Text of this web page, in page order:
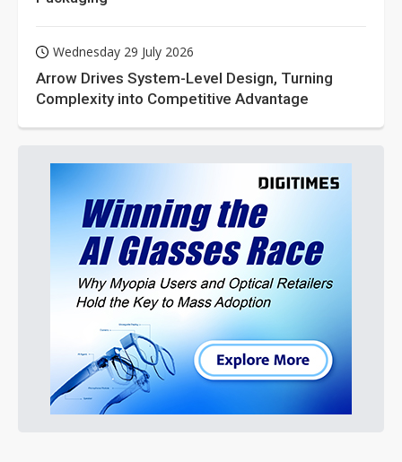
Wednesday 29 July 2026
Arrow Drives System-Level Design, Turning
Complexity into Competitive Advantage